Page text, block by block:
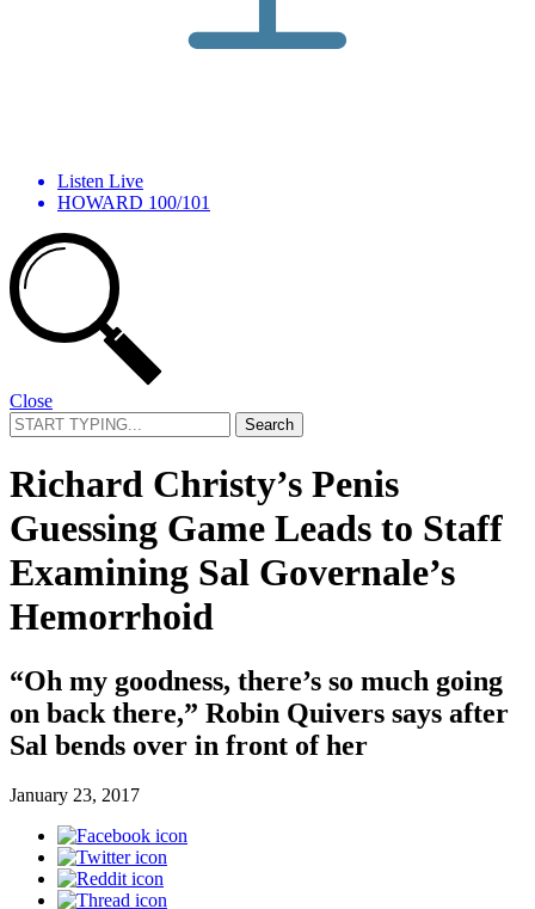
Listen Live
HOWARD 100/101
Close
Search
for:
Richard Christy’s Penis
Guessing Game Leads to Staff
Examining Sal Governale’s
Hemorrhoid
“Oh my goodness, there’s so much going
on back there,” Robin Quivers says after
Sal bends over in front of her
January 23, 2017